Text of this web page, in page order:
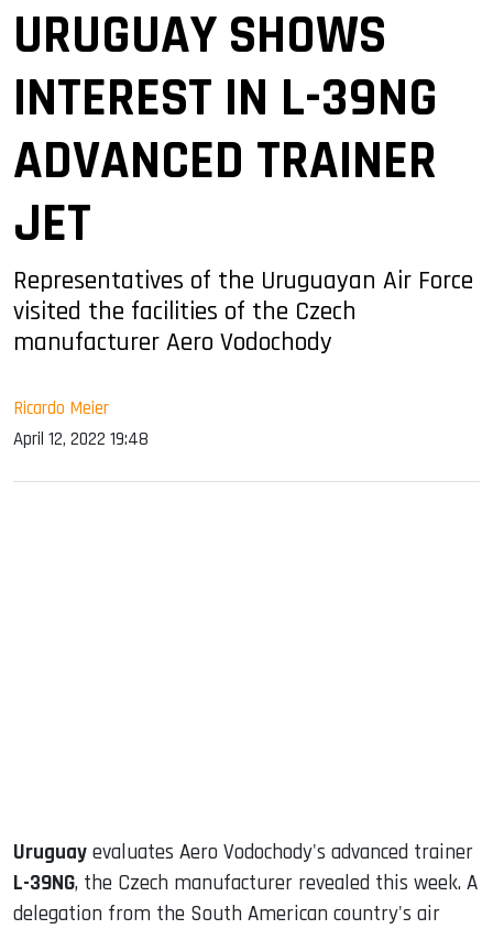
URUGUAY SHOWS
INTEREST IN L-39NG
ADVANCED TRAINER
JET
Representatives of the Uruguayan Air Force
visited the facilities of the Czech
manufacturer Aero Vodochody
Ricardo Meier
April 12, 2022 19:48
Uruguay evaluates Aero Vodochody's advanced trainer
L-39NG, the Czech manufacturer revealed this week. A
delegation from the South American country's air